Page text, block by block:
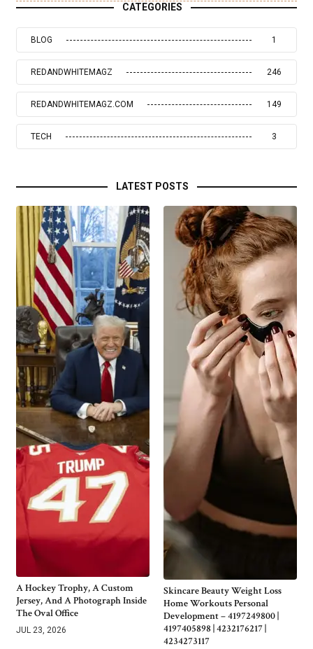
CATEGORIES
BLOG 1
REDANDWHITEMAGZ 246
REDANDWHITEMAGZ.COM 149
TECH 3
LATEST POSTS
A Hockey Trophy, A Custom
Jersey, And A Photograph Inside
The Oval Office
JUL 23, 2026
Skincare Beauty Weight Loss
Home Workouts Personal
Development – 4197249800 |
4197405898 | 4232176217 |
4234273117